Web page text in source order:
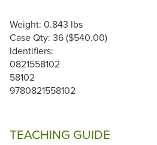
Weight: 0.843 lbs
Case Qty: 36 ($540.00)
Identifiers:
0821558102
58102
9780821558102
TEACHING GUIDE